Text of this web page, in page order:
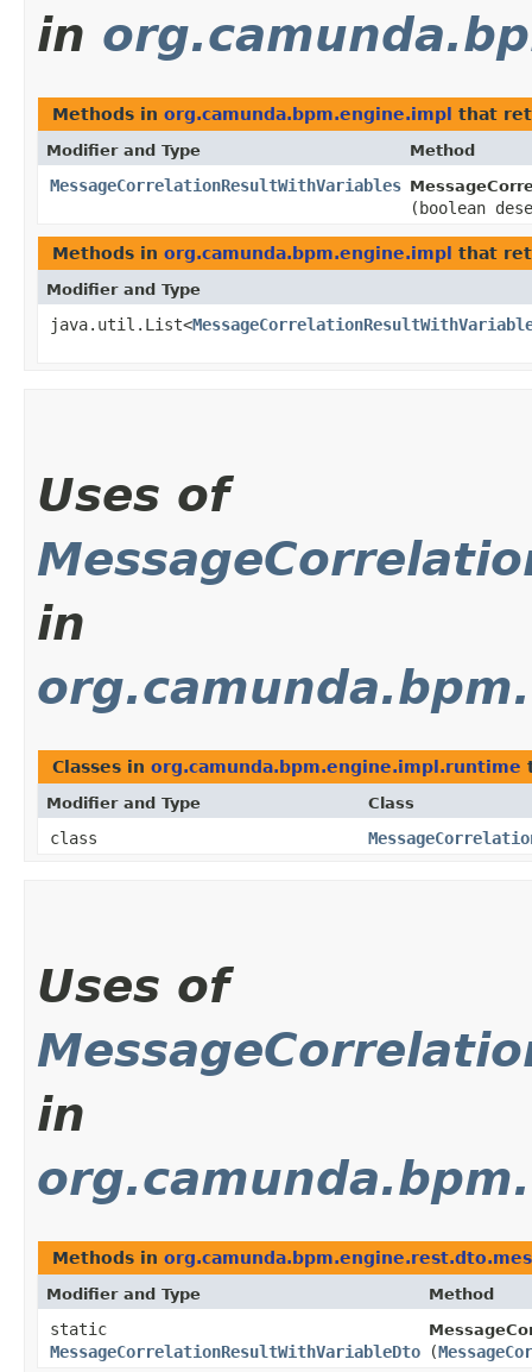
in
Methods in org.camunda.bpm.engine.impl that
Modifier and Type Method
MessageCorrelationResultWithVariables
(boolean
Methods in org.camunda.bpm.engine.impl that
Modifier and Type
java.util.List<
Uses of
in
Classes in org.camunda.bpm.engine.impl.runtime
Modifier and Type Class
class
Uses of
in
Methods in
Modifier and Type Method
static
MessageCorrelationResultWithVariableDto
(